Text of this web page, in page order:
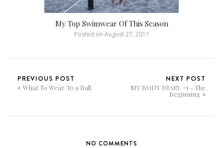
My Top Swimwear Of This Season
Posted on August 27, 2017
PREVIOUS POST
What To Wear To a Ball
NEXT POST
MY BODY DIARY #1 - The
Beginning
NO COMMENTS